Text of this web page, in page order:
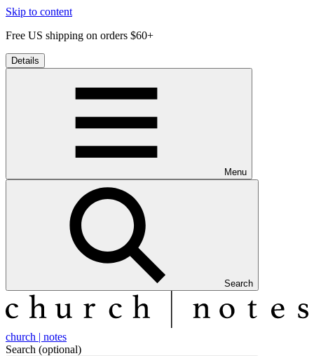
Skip to content
Free US shipping on orders $60+
Details
Menu
Search
church | notes
Search (optional)